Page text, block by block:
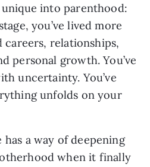
into parenthood:
you’ve lived more
careers, relationships,
personal growth. You’ve
uncertainty. You’ve
unfolds on your
a way of deepening
when it finally